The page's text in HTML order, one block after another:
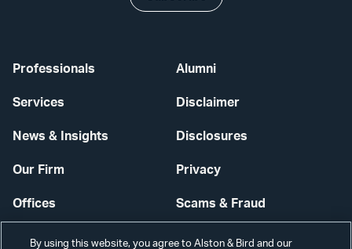
Professionals
Services
News & Insights
Our Firm
Offices
Careers
Alumni
Disclaimer
Disclosures
Privacy
Scams & Fraud
Contact Us
By using this website, you agree to Alston & Bird and our